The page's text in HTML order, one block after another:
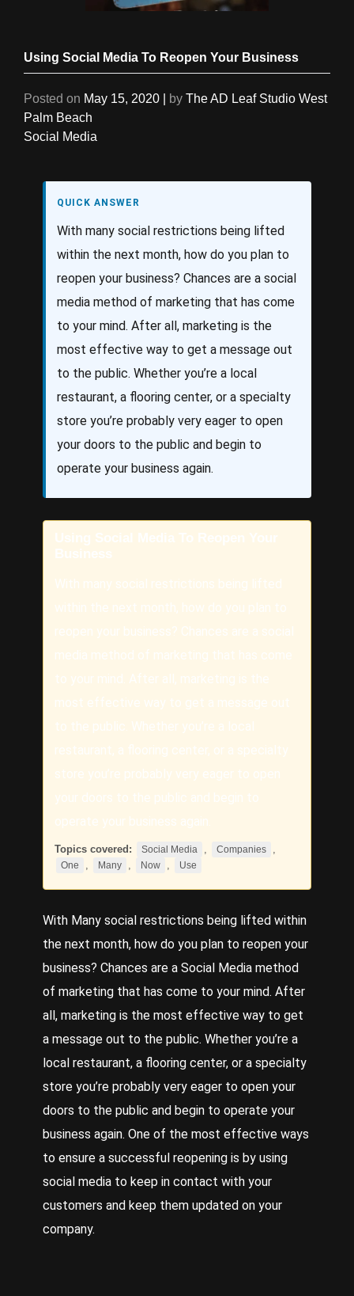
Using Social Media To Reopen Your Business
Posted on May 15, 2020 by The AD Leaf Studio West
Palm Beach
Social Media
QUICK ANSWER
With many social restrictions being lifted
within the next month, how do you plan to
reopen your business? Chances are a social
media method of marketing that has come
to your mind. After all, marketing is the
most effective way to get a message out
to the public. Whether you’re a local
restaurant, a flooring center, or a specialty
store you’re probably very eager to open
your doors to the public and begin to
operate your business again.
Using Social Media To Reopen Your
Business
With many social restrictions being lifted
within the next month, how do you plan to
reopen your business? Chances are a social
media method of marketing that has come
to your mind. After all, marketing is the
most effective way to get a message out
to the public. Whether you’re a local
restaurant, a flooring center, or a specialty
store you’re probably very eager to open
your doors to the public and begin to
operate your business again.
Topics covered: Social Media Companies
One Many Now Use
With Many social restrictions being lifted within
the next month, how do you plan to reopen your
business? Chances are a Social Media method
of marketing that has come to your mind. After
all, marketing is the most effective way to get
a message out to the public. Whether you’re a
local restaurant, a flooring center, or a specialty
store you’re probably very eager to open your
doors to the public and begin to operate your
business again. One of the most effective ways
to ensure a successful reopening is by using
social media to keep in contact with your
customers and keep them updated on your
company.